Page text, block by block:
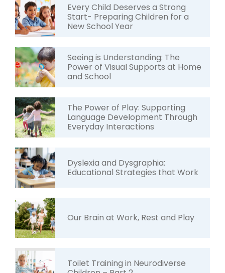
Every Child Deserves a Strong
Start- Preparing Children for a
New School Year
Seeing is Understanding: The
Power of Visual Supports at Home
and School
The Power of Play: Supporting
Language Development Through
Everyday Interactions
Dyslexia and Dysgraphia:
Educational Strategies that Work
Our Brain at Work, Rest and Play
Toilet Training in Neurodiverse